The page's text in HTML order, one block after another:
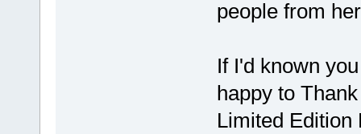
people from
If I'd known
happy to
Limited Edition